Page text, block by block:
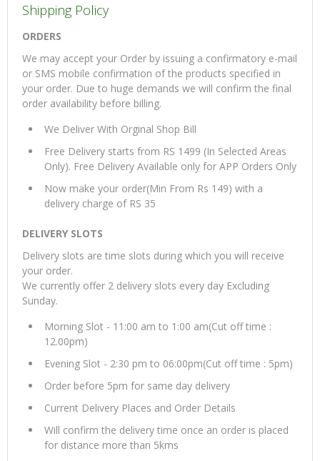
Shipping Policy
ORDERS
We may accept your Order by issuing a confirmatory e-mail
or SMS mobile confirmation of the products specified in
your order. Due to huge demands we will confirm the final
order availability before billing.
We Deliver With Orginal Shop Bill
Free Delivery starts from RS 1499 (In Selected Areas
Only). Free Delivery Available only for APP Orders Only
Now make your order(Min From Rs 149) with a
delivery charge of RS 35
DELIVERY SLOTS
Delivery slots are time slots during which you will receive
your order.
We currently offer 2 delivery slots every day Excluding
Sunday.
Morning Slot - 11:00 am to 1:00 am(Cut off time :
12.00pm)
Evening Slot - 2:30 pm to 06:00pm(Cut off time : 5pm)
Order before 5pm for same day delivery
Current Delivery Places and Order Details
Will confirm the delivery time once an order is placed
for distance more than 5kms